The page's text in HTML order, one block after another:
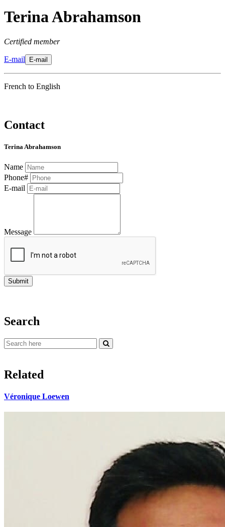
Terina Abrahamson
Certified member
E-mail E-mail
French to English
Contact
Terina Abrahamson
Name
Phone#
E-mail
Message
Search
Related
Véronique Loewen